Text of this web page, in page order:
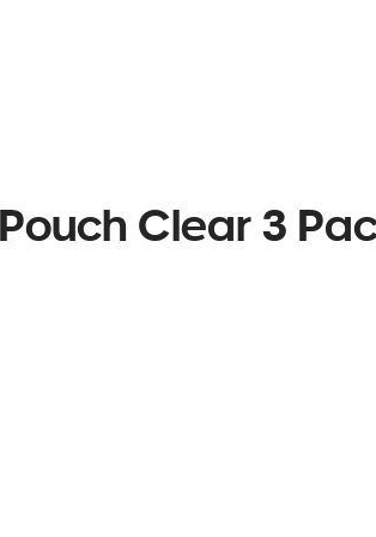
Clear 3